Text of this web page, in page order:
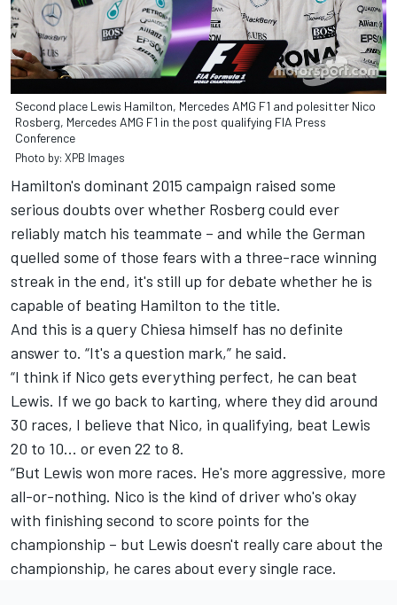
Second place Lewis Hamilton, Mercedes AMG F1 and polesitter Nico
Rosberg, Mercedes AMG F1 in the post qualifying FIA Press
Conference
Photo by: XPB Images
Hamilton's dominant 2015 campaign raised some
serious doubts over whether Rosberg could ever
reliably match his teammate – and while the German
quelled some of those fears with a three-race winning
streak in the end, it's still up for debate whether he is
capable of beating Hamilton to the title.
And this is a query Chiesa himself has no definite
answer to. “It's a question mark,” he said.
“I think if Nico gets everything perfect, he can beat
Lewis. If we go back to karting, where they did around
30 races, I believe that Nico, in qualifying, beat Lewis
20 to 10... or even 22 to 8.
“But Lewis won more races. He's more aggressive, more
all-or-nothing. Nico is the kind of driver who's okay
with finishing second to score points for the
championship – but Lewis doesn't really care about the
championship, he cares about every single race.